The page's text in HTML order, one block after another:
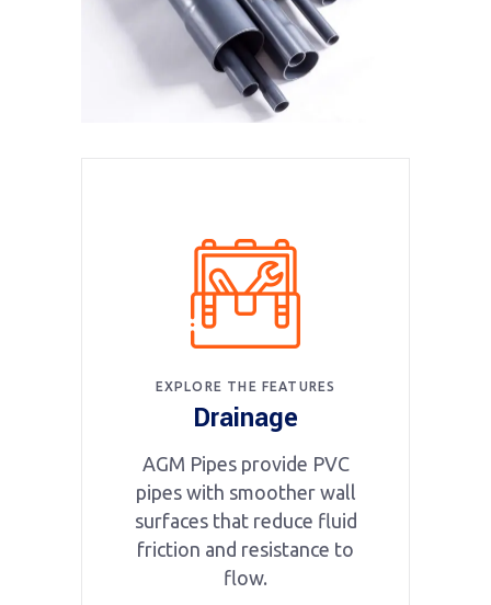
EXPLORE THE FEATURES
Drainage
AGM Pipes provide PVC
pipes with smoother wall
surfaces that reduce fluid
friction and resistance to
flow.